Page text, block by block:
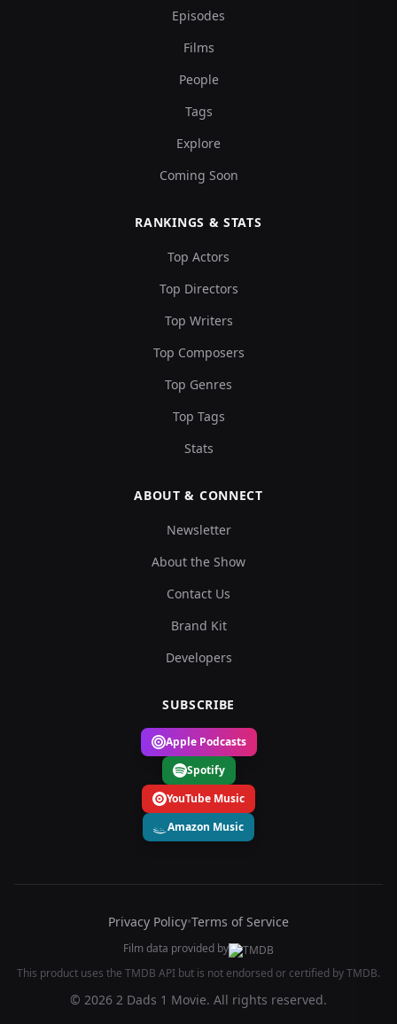
Episodes
Films
People
Tags
Explore
Coming Soon
RANKINGS & STATS
Top Actors
Top Directors
Top Writers
Top Composers
Top Genres
Top Tags
Stats
ABOUT & CONNECT
Newsletter
About the Show
Contact Us
Brand Kit
Developers
SUBSCRIBE
Apple Podcasts
Spotify
YouTube Music
Amazon Music
Privacy Policy•Terms of Service
Film data provided by
This product uses the TMDB API but is not endorsed or certified by TMDB.
© 2026 2 Dads 1 Movie. All rights reserved.